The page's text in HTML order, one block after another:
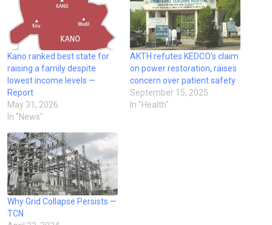
Kano ranked best state for
raising a family despite
lowest income levels —
Report
May 31, 2026
In "News"
AKTH refutes KEDCO’s claim
on power restoration, raises
concern over patient safety
September 15, 2025
In "Health"
Why Grid Collapse Persists —
TCN